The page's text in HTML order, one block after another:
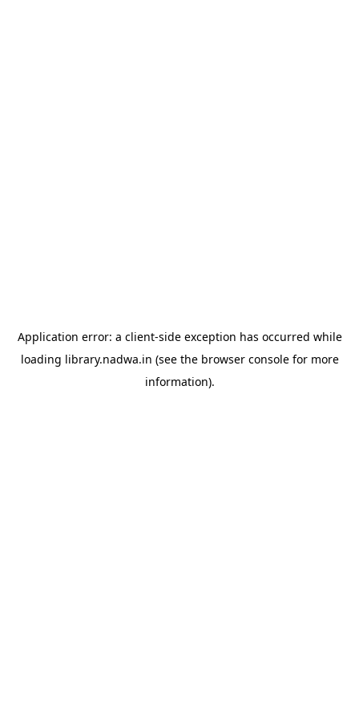
Application error: a client-side exception has occurred while
loading library.nadwa.in (see the browser consolefor more
information).